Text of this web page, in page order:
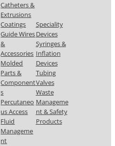
Catheters &
Extrusions
Coatings
Guide Wires
&
Accessories
Molded
Parts &
Component
s
Percutaneo
us Access
Fluid
Manageme
nt
Speciality
Devices
Syringes &
Inflation
Devices
Tubing
Valves
Waste
Manageme
nt & Safety
Products